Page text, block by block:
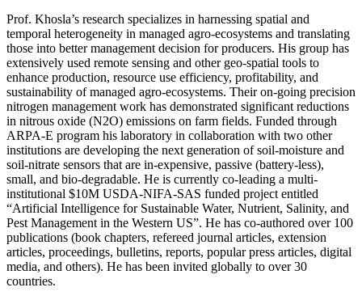
Prof. Khosla’s research specializes in harnessing spatial and
temporal heterogeneity in managed agro-ecosystems and translating
those into better management decision for producers. His group has
extensively used remote sensing and other geo-spatial tools to
enhance production, resource use efficiency, profitability, and
sustainability of managed agro-ecosystems. Their on-going precision
nitrogen management work has demonstrated significant reductions
in nitrous oxide (N2O) emissions on farm fields. Funded through
ARPA-E program his laboratory in collaboration with two other
institutions are developing the next generation of soil-moisture and
soil-nitrate sensors that are in-expensive, passive (battery-less),
small, and bio-degradable. He is currently co-leading a multi-
institutional $10M USDA-NIFA-SAS funded project entitled
“Artificial Intelligence for Sustainable Water, Nutrient, Salinity, and
Pest Management in the Western US”. He has co-authored over 100
publications (book chapters, refereed journal articles, extension
articles, proceedings, bulletins, reports, popular press articles, digital
media, and others). He has been invited globally to over 30
countries.